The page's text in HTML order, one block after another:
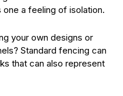
one a feeling of isolation.
your own designs or
Standard fencing can
that can also represent